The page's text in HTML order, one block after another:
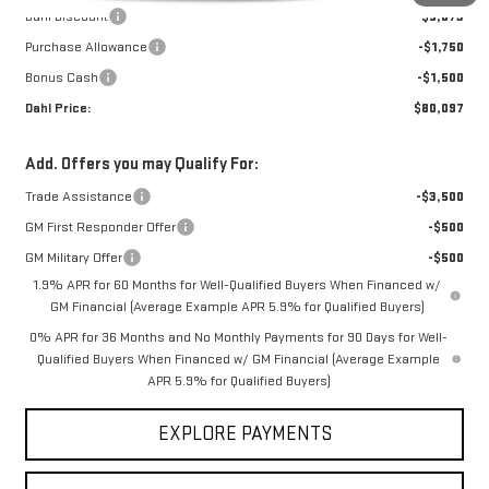
Dahl Discount
-$5,073
Purchase Allowance
-$1,750
Bonus Cash
-$1,500
Dahl Price:
$80,097
Add. Offers you may Qualify For:
Trade Assistance
-$3,500
GM First Responder Offer
-$500
GM Military Offer
-$500
1.9% APR for 60 Months for Well-Qualified Buyers When Financed w/
GM Financial (Average Example APR 5.9% for Qualified Buyers)
0% APR for 36 Months and No Monthly Payments for 90 Days for Well-
Qualified Buyers When Financed w/ GM Financial (Average Example
APR 5.9% for Qualified Buyers)
EXPLORE PAYMENTS